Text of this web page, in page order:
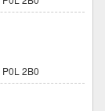
P0L 2B0